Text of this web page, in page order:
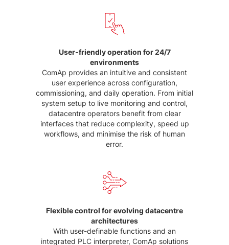
User-friendly operation for 24/7
environments
ComAp provides an intuitive and consistent
user experience across configuration,
commissioning, and daily operation. From initial
system setup to live monitoring and control,
datacentre operators benefit from clear
interfaces that reduce complexity, speed up
workflows, and minimise the risk of human
error.
Flexible control for evolving datacentre
architectures
With user-definable functions and an
integrated PLC interpreter, ComAp solutions